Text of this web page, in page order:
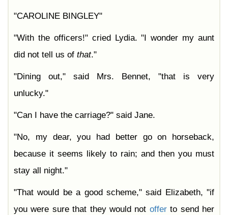
"CAROLINE BINGLEY"
"With the officers!" cried Lydia. "I wonder my aunt
did not tell us of that."
"Dining out," said Mrs. Bennet, "that is very
unlucky."
"Can I have the carriage?" said Jane.
"No, my dear, you had better go on horseback,
because it seems likely to rain; and then you must
stay all night."
"That would be a good scheme," said Elizabeth, "if
you were sure that they would not offerto send her